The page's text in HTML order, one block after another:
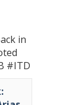
in
#ITD